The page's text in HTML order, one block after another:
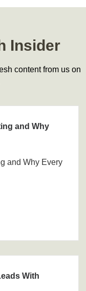
Insider
content from us on
and Why
and Why Every
With